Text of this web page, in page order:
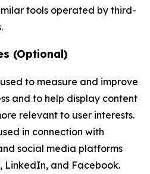
tools operated by third-
(Optional)
to measure and improve
and to help display content
relevant to user interests.
in connection with
social media platforms
LinkedIn, and Facebook.